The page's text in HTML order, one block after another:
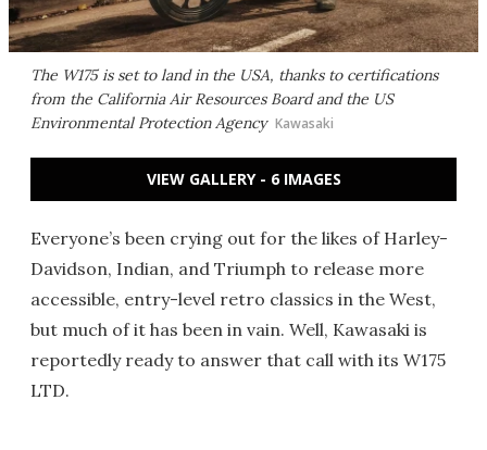
The W175 is set to land in the USA, thanks to certifications
from the California Air Resources Board and the US
Environmental Protection Agency Kawasaki
VIEW GALLERY - 6 IMAGES
Everyone’s been crying out for the likes of Harley-
Davidson, Indian, and Triumph to release more
accessible, entry-level retro classics in the West,
but much of it has been in vain. Well, Kawasaki is
reportedly ready to answer that call with its W175
LTD.